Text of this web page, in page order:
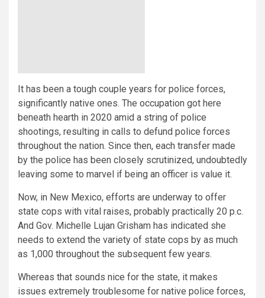
t has been a tough couple years for police forces,
significantly native ones. The occupation got here
beneath hearth in 2020 amid a string of police
shootings, resulting in calls to defund police forces
throughout the nation. Since then, each transfer made
by the police has been closely scrutinized, undoubtedly
leaving some to marvel if being an officer is value it.
Now, in New Mexico, efforts are underway to offer
state cops with vital raises, probably practically 20 p.c.
And Gov. Michelle Lujan Grisham has indicated she
needs to extend the variety of state cops by as much
as 1,000 throughout the subsequent few years.
Whereas that sounds nice for the state, it makes
issues extremely troublesome for native police forces,